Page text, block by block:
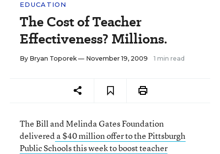
EDUCATION
The Cost of Teacher
Effectiveness? Millions.
By Bryan Toporek— November 19, 2009 1 min read
The Bill and Melinda Gates Foundation
delivered a $40 million offer to the Pittsburgh
Public Schools this week to boost teacher